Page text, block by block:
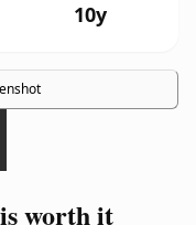
10y
worth it